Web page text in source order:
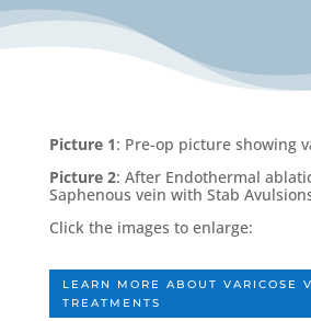
Picture 1: Pre-op picture showing
Picture 2: After Endothermal
Saphenous vein with Stab
Click the images to enlarge:
LEARN MORE ABOUT VARICOSE
TREATMENTS